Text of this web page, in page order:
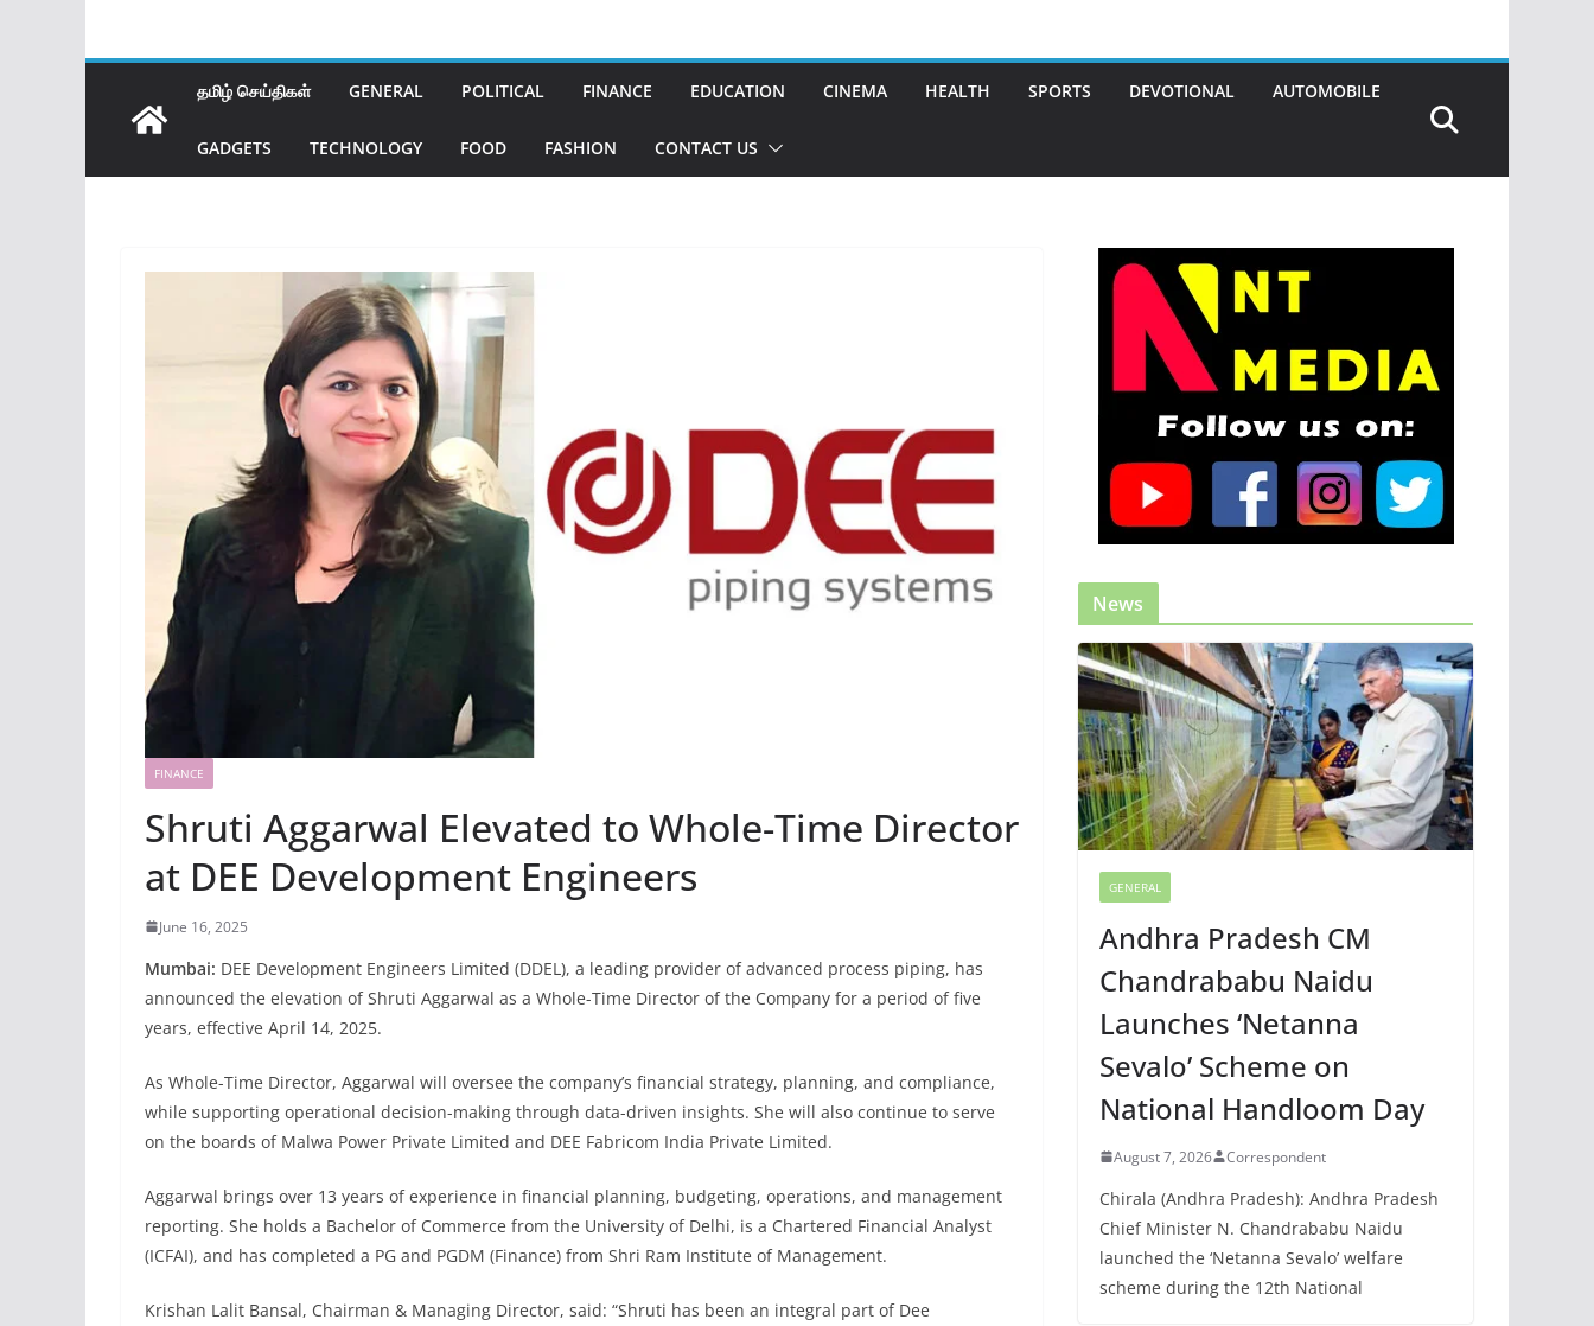
தமிழ் செய்திகள் GENERAL POLITICAL FINANCE EDUCATION CINEMA HEALTH SPORTS DEVOTIONAL AUTOMOBILE
GADGETS TECHNOLOGY FOOD FASHION CONTACT US
FINANCE
Shruti Aggarwal Elevated to Whole-Time Director
at DEE Development Engineers
June 16, 2025
Mumbai: DEE Development Engineers Limited (DDEL), a leading provider of advanced process piping, has
announced the elevation of Shruti Aggarwal as a Whole-Time Director of the Company for a period of five
years, effective April 14, 2025.
As Whole-Time Director, Aggarwal will oversee the company’s financial strategy, planning, and compliance,
while supporting operational decision-making through data-driven insights. She will also continue to serve
on the boards of Malwa Power Private Limited and DEE Fabricom India Private Limited.
Aggarwal brings over 13 years of experience in financial planning, budgeting, operations, and management
reporting. She holds a Bachelor of Commerce from the University of Delhi, is a Chartered Financial Analyst
(ICFAI), and has completed a PG and PGDM (Finance) from Shri Ram Institute of Management.
Krishan Lalit Bansal, Chairman & Managing Director, said: “Shruti has been an integral part of Dee
News
GENERAL
Andhra Pradesh CM
Chandrababu Naidu
Launches ‘Netanna
Sevalo’ Scheme on
National Handloom Day
August 7, 2026 Correspondent
Chirala (Andhra Pradesh): Andhra Pradesh
Chief Minister N. Chandrababu Naidu
launched the ‘Netanna Sevalo’ welfare
scheme during the 12th National